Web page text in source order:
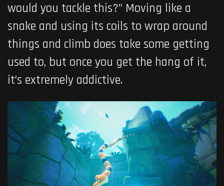
would you tackle this?” Moving like a
snake and using its coils to wrap around
things and climb does take some getting
used to, but once you get the hang of it,
it’s extremely addictive.